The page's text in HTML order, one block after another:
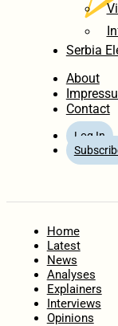
Serbia
About
Contact
Log In
Home
Latest
News
Analyses
Explainers
Interviews
Opinions